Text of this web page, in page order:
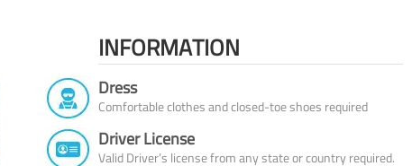
INFORMATION
Dress
Comfortable clothes and closed-toe shoes required
Driver License
Valid Driver’s license from any state or country required.